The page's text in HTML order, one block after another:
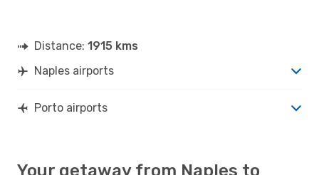
Distance: 1915 kms
Naples airports
Porto airports
Your getaway from Naples to